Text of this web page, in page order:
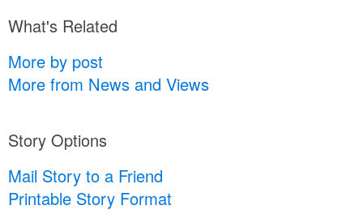
What's Related
More by post
More from News and Views
Story Options
Mail Story to a Friend
Printable Story Format